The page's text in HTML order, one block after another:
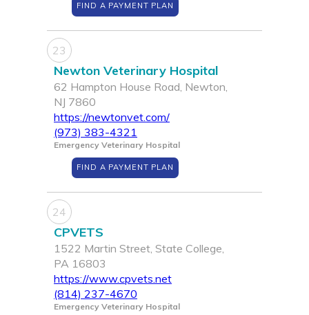
FIND A PAYMENT PLAN
23
Newton Veterinary Hospital
62 Hampton House Road, Newton,
NJ 7860
https://newtonvet.com/
(973) 383-4321
Emergency Veterinary Hospital
FIND A PAYMENT PLAN
24
CPVETS
1522 Martin Street, State College,
PA 16803
https://www.cpvets.net
(814) 237-4670
Emergency Veterinary Hospital